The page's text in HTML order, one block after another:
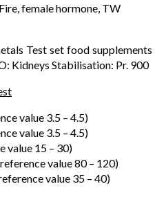
female hormone, TW
Test set food supplements
Kidneys Stabilisation: Pr. 900
value 3.5 – 4.5)
value 3.5 – 4.5)
value 15 – 30)
value 80 – 120)
value 35 – 40)